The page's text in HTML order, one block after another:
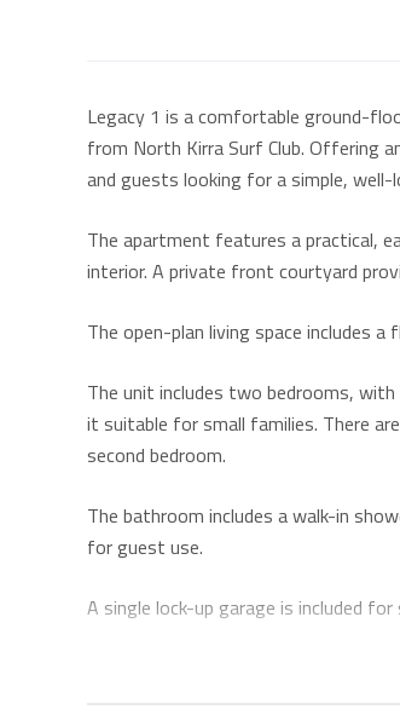
Legacy 1 is a comfortable ground-
from North Kirra Surf Club. Offering
and guests looking for a simple, well-
The apartment features a practical,
interior. A private front courtyard
The open-plan living space includes
The unit includes two bedrooms,
it suitable for small families. There
second bedroom.
The bathroom includes a walk-in
for guest use.
A single lock-up garage is included for
Positioned directly across from the